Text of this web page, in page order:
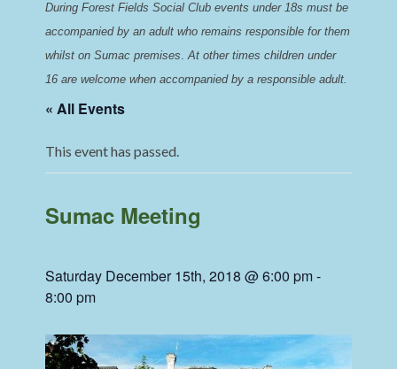
During Forest Fields Social Club events under 18s must be
accompanied by an adult who remains responsible for them
whilst on Sumac premises. At other times children under
16 are welcome when accompanied by a responsible adult.
« All Events
This event has passed.
Sumac Meeting
Saturday December 15th, 2018 @ 6:00 pm-
8:00 pm